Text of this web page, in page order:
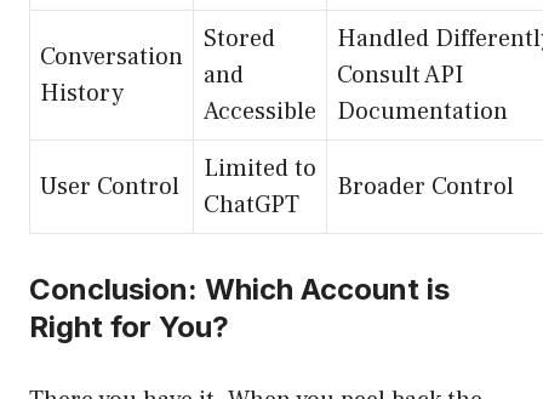
Conversation
History
Stored
and
Accessible
Handled
Consult API
Documentation
User Control
Limited to
ChatGPT
Broader Control
Conclusion: Which Account is
Right for You?